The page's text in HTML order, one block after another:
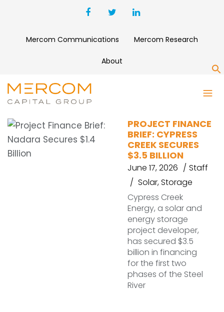
Mercom Communications Mercom Research
About
38 DEGREES NORTH
PROJECT FINANCE
BRIEF: CYPRESS
CREEK SECURES
$3.5 BILLION
June 17, 2026
Staff
Solar,Storage
Cypress Creek
Energy, a solar and
energy storage
project developer,
has secured $3.5
billion in financing
for the first two
phases of the Steel
River